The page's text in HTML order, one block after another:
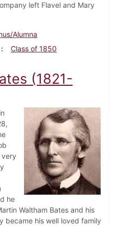
left Flavel and Mary
Alumna
Class of 1850
(1821-
very
he
Waltham Bates and his
became his well loved family